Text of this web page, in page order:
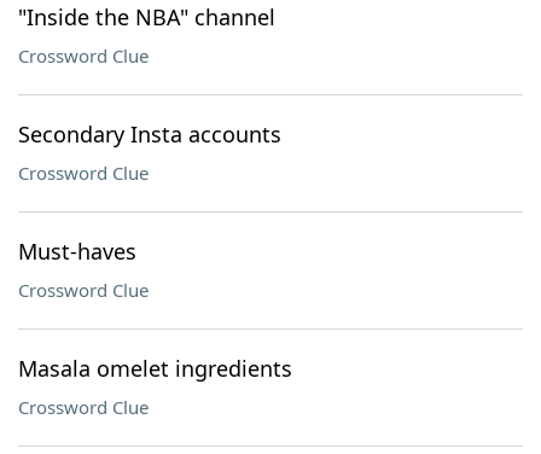
"Inside the NBA" channel
Crossword Clue
Secondary Insta accounts
Crossword Clue
Must-haves
Crossword Clue
Masala omelet ingredients
Crossword Clue